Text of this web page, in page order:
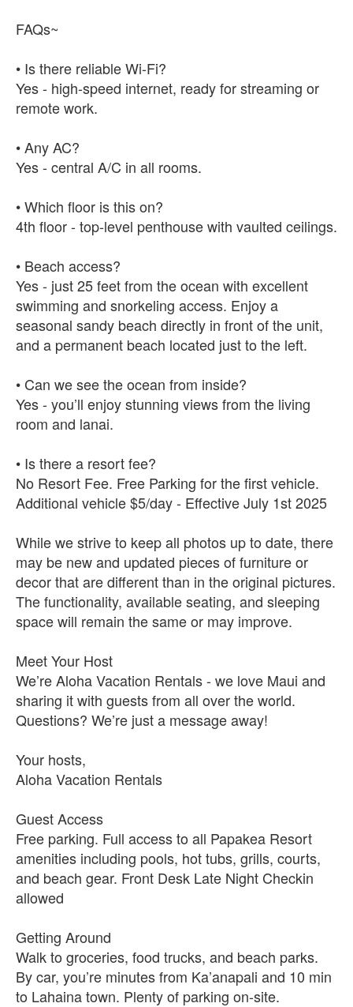
FAQs~
• Is there reliable Wi-Fi?
Yes - high-speed internet, ready for streaming or
remote work.
• Any AC?
Yes - central A/C in all rooms.
• Which floor is this on?
4th floor - top-level penthouse with vaulted ceilings.
• Beach access?
Yes - just 25 feet from the ocean with excellent
swimming and snorkeling access. Enjoy a
seasonal sandy beach directly in front of the unit,
and a permanent beach located just to the left.
• Can we see the ocean from inside?
Yes - you’ll enjoy stunning views from the living
room and lanai.
• Is there a resort fee?
No Resort Fee. Free Parking for the first vehicle.
Additional vehicle $5/day - Effective July 1st 2025
While we strive to keep all photos up to date, there
may be new and updated pieces of furniture or
decor that are different than in the original pictures.
The functionality, available seating, and sleeping
space will remain the same or may improve.
Meet Your Host
We’re Aloha Vacation Rentals - we love Maui and
sharing it with guests from all over the world.
Questions? We’re just a message away!
Your hosts,
Aloha Vacation Rentals
Guest Access
Free parking. Full access to all Papakea Resort
amenities including pools, hot tubs, grills, courts,
and beach gear. Front Desk Late Night Checkin
allowed
Getting Around
Walk to groceries, food trucks, and beach parks.
By car, you’re minutes from Ka’anapali and 10 min
to Lahaina town. Plenty of parking on-site.